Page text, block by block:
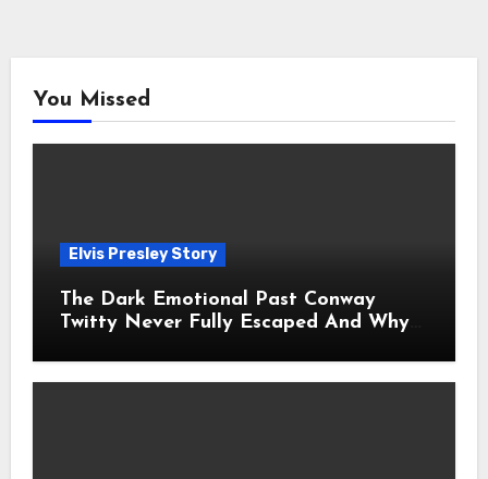
You Missed
Elvis Presley Story
The Dark Emotional Past Conway
Twitty Never Fully Escaped And Why